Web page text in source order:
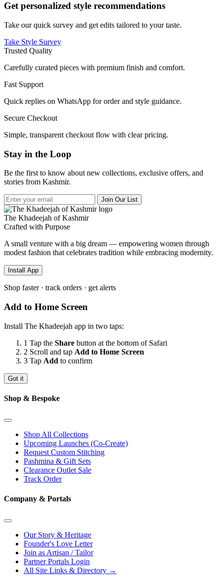
Get personalized style recommendations
Take our quick survey and get edits tailored to your taste.
Take Style Survey
Trusted Quality
Carefully curated pieces with premium finish and comfort.
Fast Support
Quick replies on WhatsApp for order and style guidance.
Secure Checkout
Simple, transparent checkout flow with clear pricing.
Stay in the Loop
Be the first to know about new collections, exclusive offers, and
stories from Kashmir.
Join Our List
The Khadeejah of Kashmir
Crafted with Purpose
A small venture with a big dream — empowering women through
modest fashion that celebrates tradition while embracing modernity.
Install App
Shop faster · track orders · get alerts
Add to Home Screen
Install The Khadeejah app in two taps:
1 Tap the Share button at the bottom of Safari
2 Scroll and tap Add to Home Screen
3 Tap Add to confirm
Got it
Shop & Bespoke
Shop All Collections
Upcoming Launches (Co-Create)
Request Custom Stitching
Pashmina & Gift Sets
Clearance Outlet Sale
Track Order
Company & Portals
Our Story & Heritage
Founder's Love Letter
Join as Artisan / Tailor
Partner Portals Login
All Site Links & Directory →